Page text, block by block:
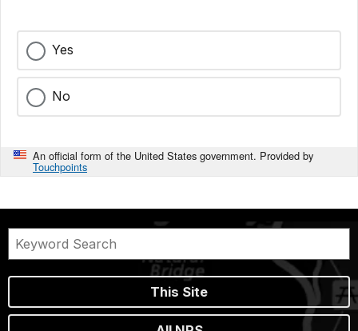
Yes
No
An official form of the United States government. Provided by
Touchpoints
This Site